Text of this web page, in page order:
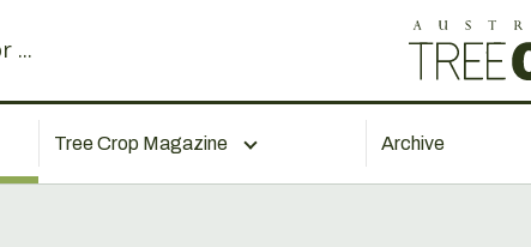
Tree Crop Magazine Archive